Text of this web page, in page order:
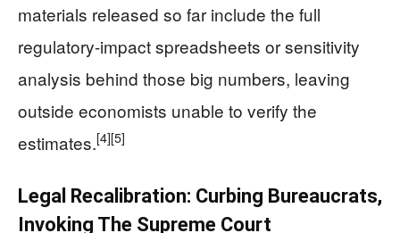
materials released so far include the full
regulatory-impact spreadsheets or sensitivity
analysis behind those big numbers, leaving
outside economists unable to verify the
estimates.[4][5]
Legal Recalibration: Curbing Bureaucrats,
Invoking The Supreme Court